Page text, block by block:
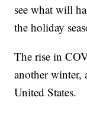
see what will
the holiday
The rise in
another winter,
United States.